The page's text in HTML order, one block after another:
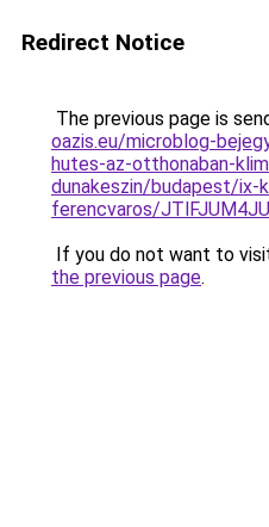
Redirect Notice
The previous page is
oazis.eu/microblog-
hutes-az-otthonaban-
dunakeszin/budapest/ix-
ferencvaros/
If you do not want to
the previous page.